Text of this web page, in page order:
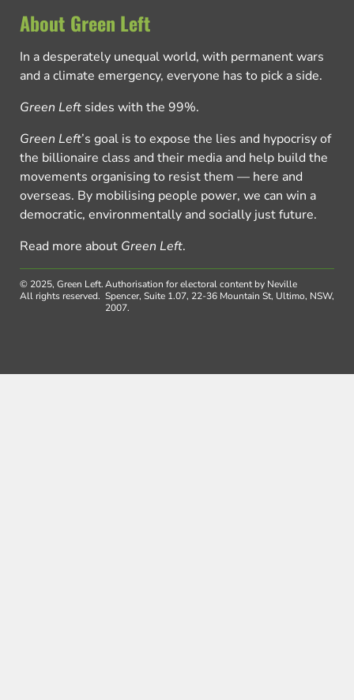
About Green Left
In a desperately unequal world, with permanent wars
and a climate emergency, everyone has to pick a side.
Green Left sides with the 99%.
Green Left’s goal is to expose the lies and hypocrisy of
the billionaire class and their media and help build the
movements organising to resist them — here and
overseas. By mobilising people power, we can win a
democratic, environmentally and socially just future.
Read more about Green Left.
© 2025, Green Left.
All rights reserved.
Authorisation for electoral content by Neville
Spencer, Suite 1.07, 22-36 Mountain St, Ultimo, NSW,
2007.